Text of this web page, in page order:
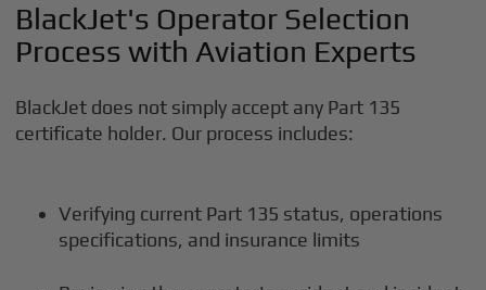
BlackJet's Operator Selection
Process with Aviation Experts
BlackJet does not simply accept any Part 135
certificate holder. Our process includes:
Verifying current Part 135 status, operations
specifications, and insurance limits